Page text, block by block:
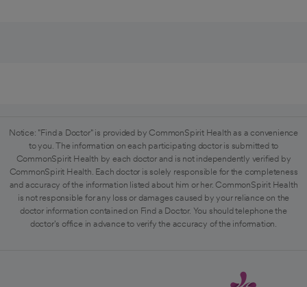
Notice: "Find a Doctor" is provided by CommonSpirit Health as a convenience
to you. The information on each participating doctor is submitted to
CommonSpirit Health by each doctor and is not independently verified by
CommonSpirit Health. Each doctor is solely responsible for the completeness
and accuracy of the information listed about him or her. CommonSpirit Health
is not responsible for any loss or damages caused by your reliance on the
doctor information contained on Find a Doctor. You should telephone the
doctor's office in advance to verify the accuracy of the information.